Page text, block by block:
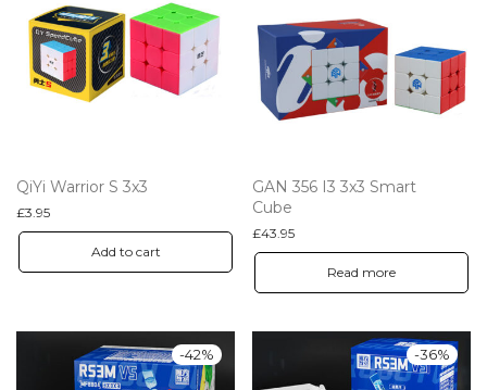
QiYi Warrior S 3x3
£3.95
Add to cart
GAN 356 I3 3x3 Smart
Cube
£43.95
Read more
-42% -36%